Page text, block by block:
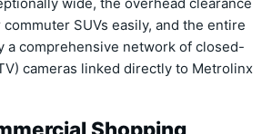
wide, the overhead clearance
SUVs easily, and the entire
a comprehensive network of closed-
cameras linked directly to Metrolinx
Shopping